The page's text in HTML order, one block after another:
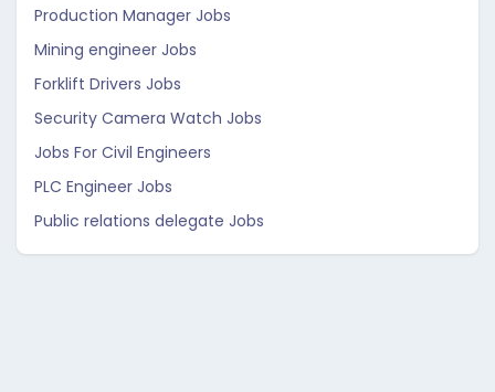
Production Manager Jobs
Mining engineer Jobs
Forklift Drivers Jobs
Security Camera Watch Jobs
Jobs For Civil Engineers
PLC Engineer Jobs
Public relations delegate Jobs